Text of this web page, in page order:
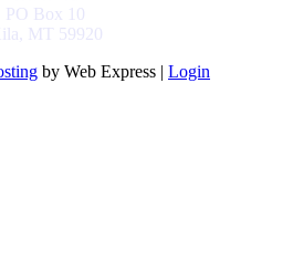
PO Box 10
MT 59920
by Web Express | Login